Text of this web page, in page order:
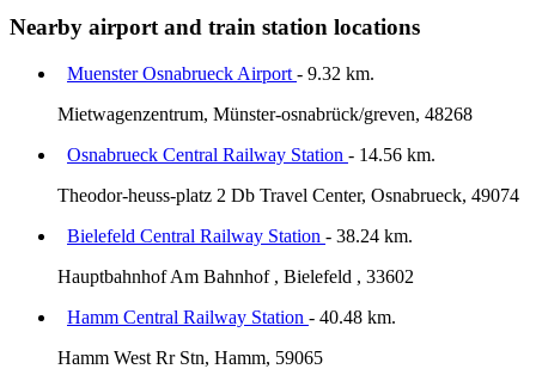
Nearby airport and train station locations
Muenster Osnabrueck Airport - 9.32 km.
Mietwagenzentrum, Münster-osnabrück/greven, 48268
Osnabrueck Central Railway Station - 14.56 km.
Theodor-heuss-platz 2 Db Travel Center, Osnabrueck, 49074
Bielefeld Central Railway Station - 38.24 km.
Hauptbahnhof Am Bahnhof , Bielefeld , 33602
Hamm Central Railway Station - 40.48 km.
Hamm West Rr Stn, Hamm, 59065